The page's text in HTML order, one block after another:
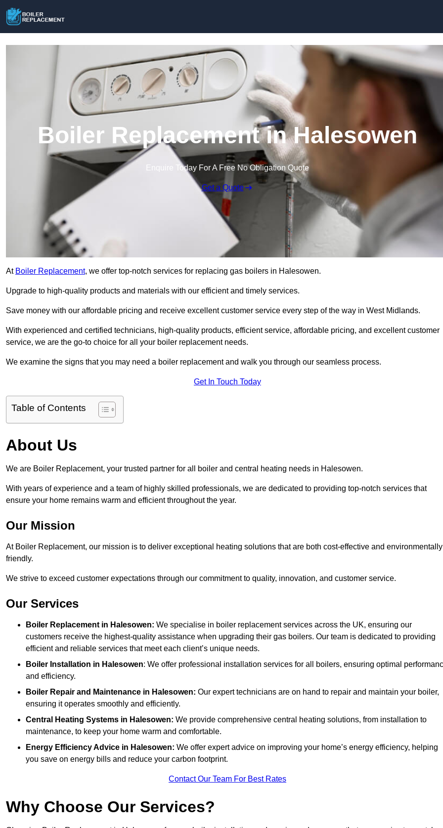
Boiler Replacement in Halesowen
Enquire Today For A Free No Obligation Quote
Get a Quote
At Boiler Replacement, we offer top-notch services for replacing gas boilers in Halesowen.
Upgrade to high-quality products and materials with our efficient and timely services.
Save money with our affordable pricing and receive excellent customer service every step of the way in West Midlands.
With experienced and certified technicians, high-quality products, efficient service, affordable pricing, and excellent customer
service, we are the go-to choice for all your boiler replacement needs.
We examine the signs that you may need a boiler replacement and walk you through our seamless process.
Get In Touch Today
Table of Contents
About Us
We are Boiler Replacement, your trusted partner for all boiler and central heating needs in Halesowen.
With years of experience and a team of highly skilled professionals, we are dedicated to providing top-notch services that
ensure your home remains warm and efficient throughout the year.
Our Mission
At Boiler Replacement, our mission is to deliver exceptional heating solutions that are both cost-effective and environmentally
friendly.
We strive to exceed customer expectations through our commitment to quality, innovation, and customer service.
Our Services
Boiler Replacement in Halesowen: We specialise in boiler replacement services across the UK, ensuring our
customers receive the highest-quality assistance when upgrading their gas boilers. Our team is dedicated to providing
efficient and reliable services that meet each client’s unique needs.
Boiler Installation in Halesowen: We offer professional installation services for all boilers, ensuring optimal
and efficiency.
Boiler Repair and Maintenance in Halesowen: Our expert technicians are on hand to repair and maintain your boiler,
ensuring it operates smoothly and efficiently.
Central Heating Systems in Halesowen: We provide comprehensive central heating solutions, from installation to
maintenance, to keep your home warm and comfortable.
Energy Efficiency Advice in Halesowen: We offer expert advice on improving your home’s energy efficiency, helping
you save on energy bills and reduce your carbon footprint.
Contact Our Team For Best Rates
Why Choose Our Services?